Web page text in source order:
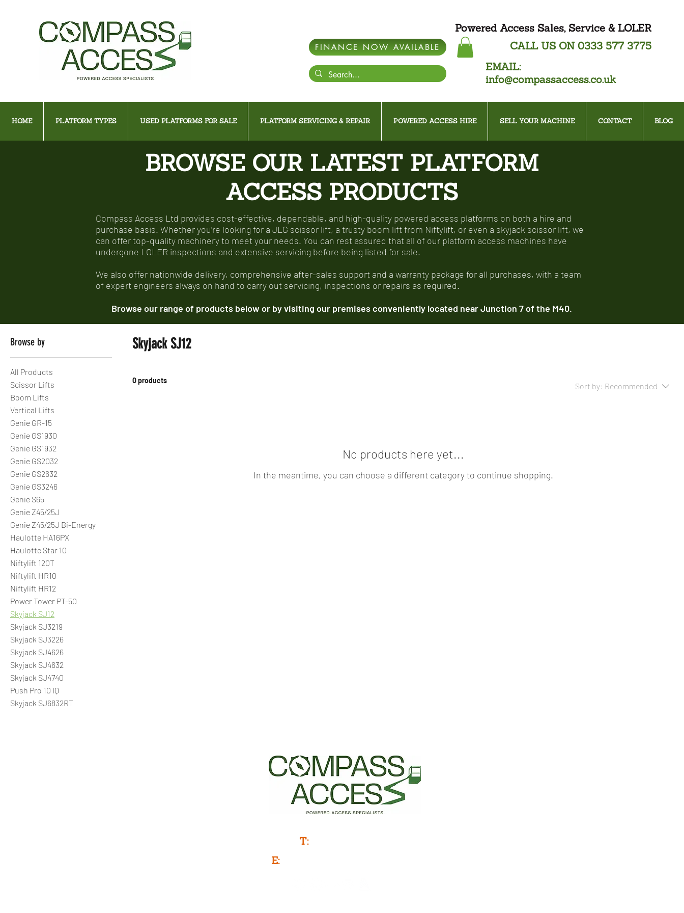
FINANCE NOW AVAILABLE
Powered Access Sales, Service & LOLER
CALL US ON 0333 577 3775
EMAIL:
info@compassaccess.co.uk
HOME PLATFORM TYPES USED PLATFORMS FOR SALE PLATFORM SERVICING & REPAIR POWERED ACCESS HIRE SELL YOUR MACHINE CONTACT BLOG
BROWSE OUR LATEST PLATFORM
ACCESS PRODUCTS
Compass Access Ltd provides cost-effective, dependable, and high-quality powered access platforms on both a hire and
purchase basis. Whether you’re looking for a JLG scissor lift, a trusty boom lift from Niftylift, or even a skyjack scissor lift, we
can offer top-quality machinery to meet your needs. You can rest assured that all of our platform access machines have
undergone LOLER inspections and extensive servicing before being listed for sale.
We also offer nationwide delivery, comprehensive after-sales support and a warranty package for all purchases, with a team
of expert engineers always on hand to carry out servicing, inspections or repairs as required.
Browse our range of products below or by visiting our premises conveniently located near Junction 7 of the M40.
Browse by
All Products
Scissor Lifts
Boom Lifts
Vertical Lifts
Genie GR-15
Genie GS1930
Genie GS1932
Genie GS2032
Genie GS2632
Genie GS3246
Genie S65
Genie Z45/25J
Genie Z45/25J Bi-Energy
Haulotte HA16PX
Haulotte Star 10
Niftylift 120T
Niftylift HR10
Niftylift HR12
Power Tower PT-50
Skyjack SJ12
Skyjack SJ3219
Skyjack SJ3226
Skyjack SJ4626
Skyjack SJ4632
Skyjack SJ4740
Push Pro 10 IQ
Skyjack SJ6832RT
Skyjack SJ12
0 products
Sort by: Recommended
No products here yet...
In the meantime, you can choose a different category to continue shopping.
T:
E: